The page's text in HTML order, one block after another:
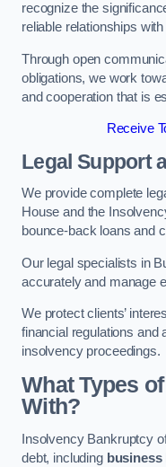
recognize the
reliable relationships
Through open
obligations, we work
and cooperation that is
Receive
Legal Support
We provide complete
House and the
bounce-back loans and
Our legal specialists in
accurately and manage
We protect clients’
financial regulations and
insolvency proceedings.
What Types
With?
Insolvency Bankruptcy
debt, including business